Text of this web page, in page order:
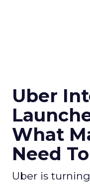
Uber
What
Need
Uber is